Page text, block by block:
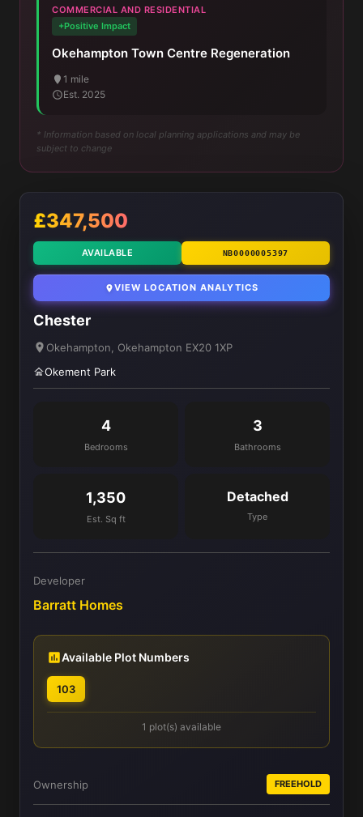
COMMERCIAL AND RESIDENTIAL
+Positive Impact
Okehampton Town Centre Regeneration
1 mile
Est. 2025
* Information based on local planning applications and may be
subject to change
£347,500
AVAILABLE NB0000005397
VIEW LOCATION ANALYTICS
Chester
Okehampton, Okehampton EX20 1XP
Okement Park
4
Bedrooms
3
Bathrooms
1,350
Est. Sq ft
Detached
Type
Developer
Barratt Homes
Available Plot Numbers
103
1 plot(s) available
Ownership FREEHOLD